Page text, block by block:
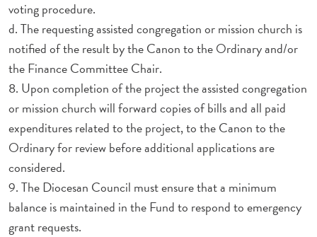
voting procedure.
d. The requesting assisted congregation or mission church is
notified of the result by the Canon to the Ordinary and/or
the Finance Committee Chair.
8. Upon completion of the project the assisted congregation
or mission church will forward copies of bills and all paid
expenditures related to the project, to the Canon to the
Ordinary for review before additional applications are
considered.
9. The Diocesan Council must ensure that a minimum
balance is maintained in the Fund to respond to emergency
grant requests.